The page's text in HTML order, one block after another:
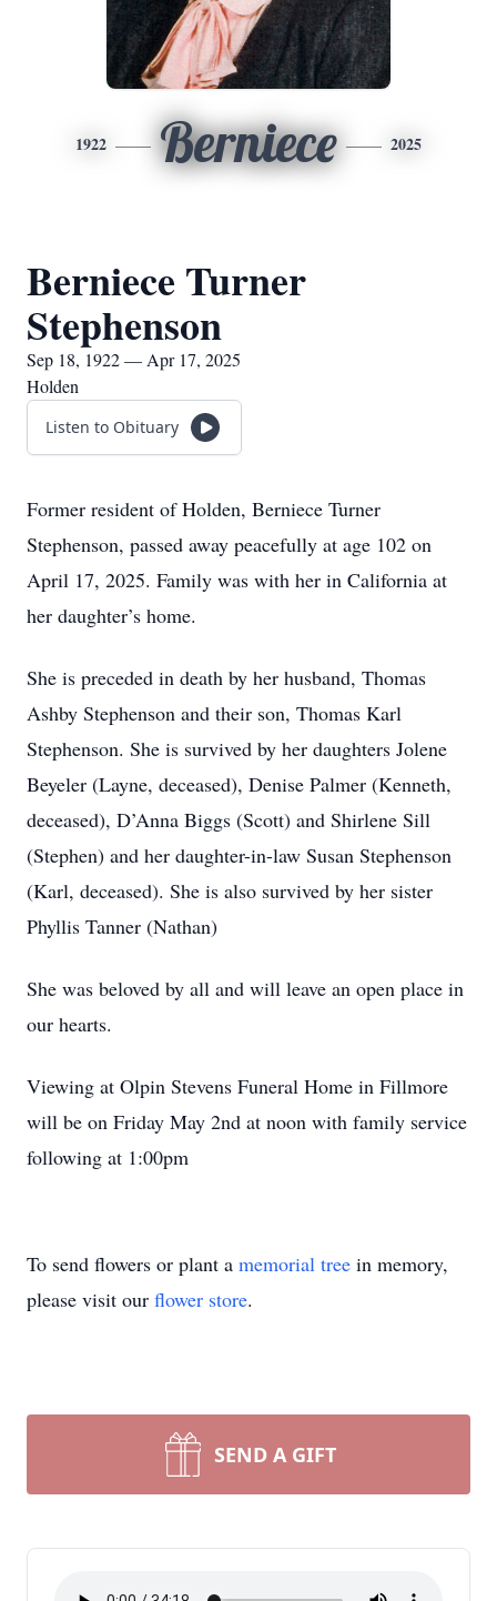
1922 Berniece 2025
Berniece Turner
Stephenson
Sep 18, 1922 — Apr 17, 2025
Holden
Listen to Obituary
Former resident of Holden, Berniece Turner
Stephenson, passed away peacefully at age 102 on
April 17, 2025. Family was with her in California at
her daughter’s home.
She is preceded in death by her husband, Thomas
Ashby Stephenson and their son, Thomas Karl
Stephenson. She is survived by her daughters Jolene
Beyeler (Layne, deceased), Denise Palmer (Kenneth,
deceased), D’Anna Biggs (Scott) and Shirlene Sill
(Stephen) and her daughter-in-law Susan Stephenson
(Karl, deceased). She is also survived by her sister
Phyllis Tanner (Nathan)
She was beloved by all and will leave an open place in
our hearts.
Viewing at Olpin Stevens Funeral Home in Fillmore
will be on Friday May 2nd at noon with family service
following at 1:00pm
To send flowers or plant a memorial tree in memory,
please visit our flower store.
SEND A GIFT